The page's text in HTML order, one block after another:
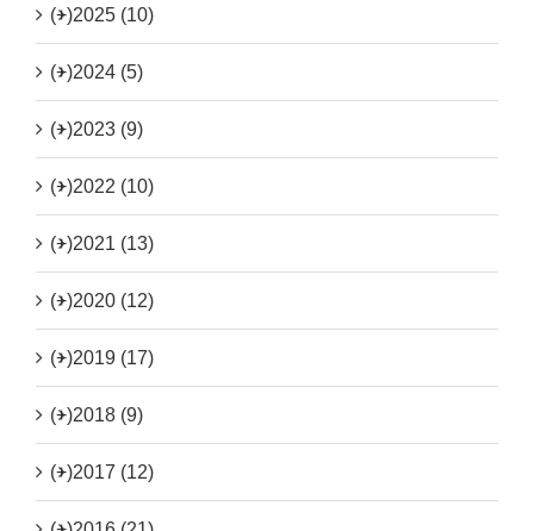
(+)2025 (10)
(+)2024 (5)
(+)2023 (9)
(+)2022 (10)
(+)2021 (13)
(+)2020 (12)
(+)2019 (17)
(+)2018 (9)
(+)2017 (12)